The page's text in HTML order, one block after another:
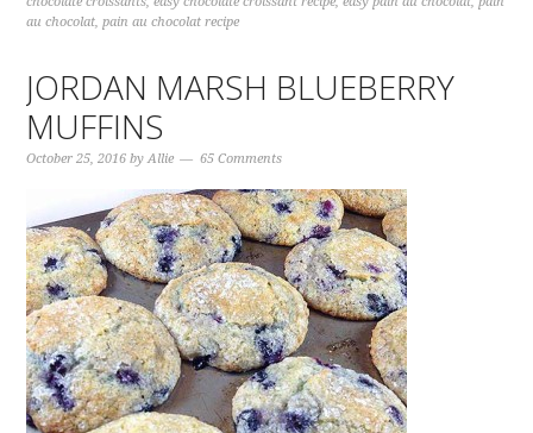
au chocolat,pain au chocolat recipe
JORDAN MARSH BLUEBERRY
MUFFINS
October 25, 2016 byAllie 65 Comments